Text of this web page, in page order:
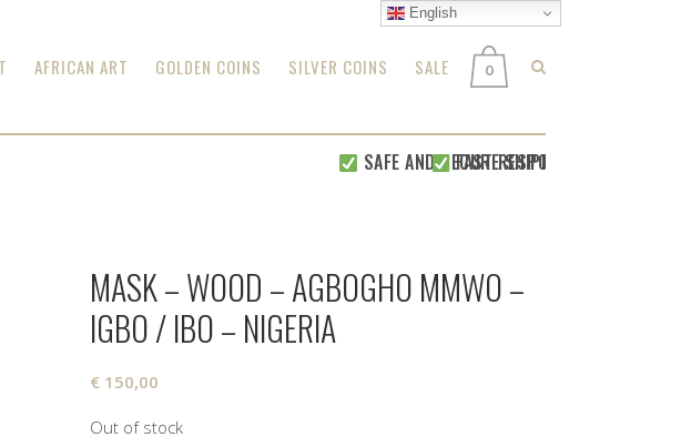
0
AFRICAN ART GOLDEN COINS SILVER COINS SALE
SAFE AND SECURE SHIPPING WITHIN 24
FAST RESPONSE FOR
MASK – WOOD – AGBOGHO MMWO –
IGBO / IBO – NIGERIA
€ 150,00
Out of stock
English